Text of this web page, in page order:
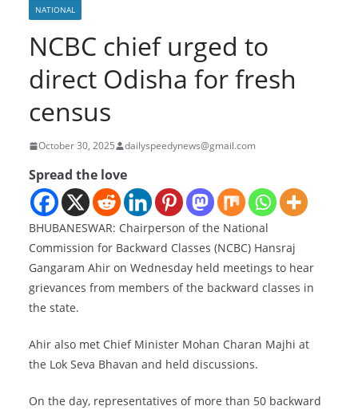
NATIONAL
NCBC chief urged to
direct Odisha for fresh
census
October 30, 2025 dailyspeedynews@gmail.com
Spread the love
BHUBANESWAR: Chairperson of the National
Commission for Backward Classes (NCBC) Hansraj
Gangaram Ahir on Wednesday held meetings to hear
grievances from members of the backward classes in
the state.
Ahir also met Chief Minister Mohan Charan Majhi at
the Lok Seva Bhavan and held discussions.
On the day, representatives of more than 50 backward